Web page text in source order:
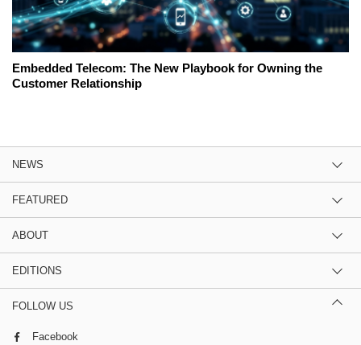
Embedded Telecom: The New Playbook for Owning the
Customer Relationship
NEWS
FEATURED
ABOUT
EDITIONS
FOLLOW US
Facebook